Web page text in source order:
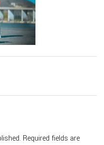
Required fields are